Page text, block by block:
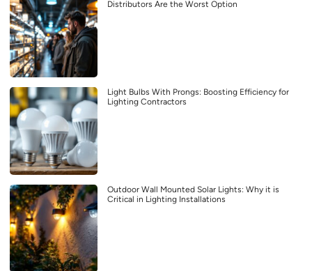
Distributors Are the Worst Option
Light Bulbs With Prongs: Boosting Efficiency for
Lighting Contractors
Outdoor Wall Mounted Solar Lights: Why it is
Critical in Lighting Installations